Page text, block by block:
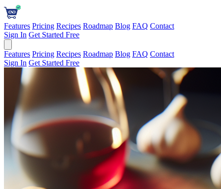
Features Pricing Recipes Roadmap Blog FAQ Contact
Sign In Get Started Free
Features Pricing Recipes Roadmap Blog FAQ Contact
Sign In Get Started Free